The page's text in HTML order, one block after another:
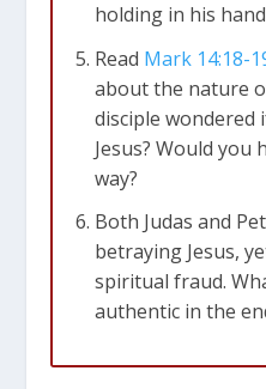
holding in his
Read Mark 14:18-
about the nature
disciple wondered
Jesus? Would you
way?
Both Judas and
betraying Jesus,
spiritual fraud.
authentic in the